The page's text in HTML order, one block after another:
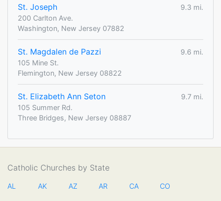
St. Joseph
9.3 mi.
200 Carlton Ave.
Washington, New Jersey 07882
St. Magdalen de Pazzi
9.6 mi.
105 Mine St.
Flemington, New Jersey 08822
St. Elizabeth Ann Seton
9.7 mi.
105 Summer Rd.
Three Bridges, New Jersey 08887
Catholic Churches by State
AL AK AZ AR CA CO